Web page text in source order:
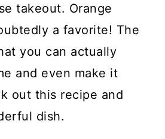
takeout. Orange
a favorite! The
you can actually
and even make it
out this recipe and
dish.